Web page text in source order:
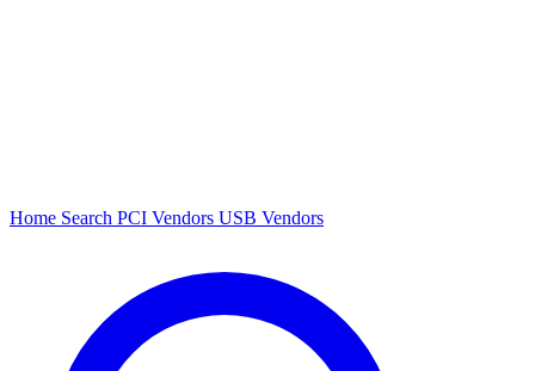
Home Search PCI Vendors USB Vendors